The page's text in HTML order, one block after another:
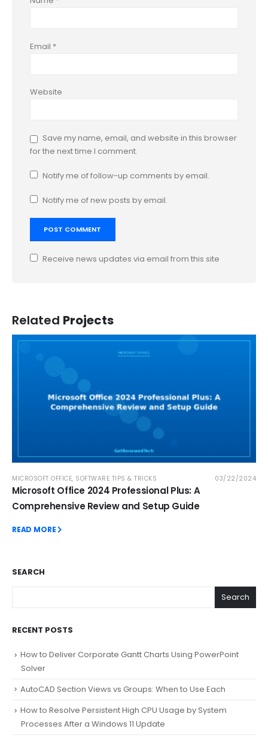
Email *
Website
Save my name, email, and website in this browser
for the next time I comment.
Notify me of follow-up comments by email.
Notify me of new posts by email.
Receive news updates via email from this site
Related Projects
MICROSOFT OFFICE, SOFTWARE TIPS & TRICKS 03/22/2024
Microsoft Office 2024 Professional Plus: A
Comprehensive Review and Setup Guide
READ MORE
SEARCH
Search
RECENT POSTS
How to Deliver Corporate Gantt Charts Using PowerPoint
Solver
AutoCAD Section Views vs Groups: When to Use Each
How to Resolve Persistent High CPU Usage by System
Processes After a Windows 11 Update